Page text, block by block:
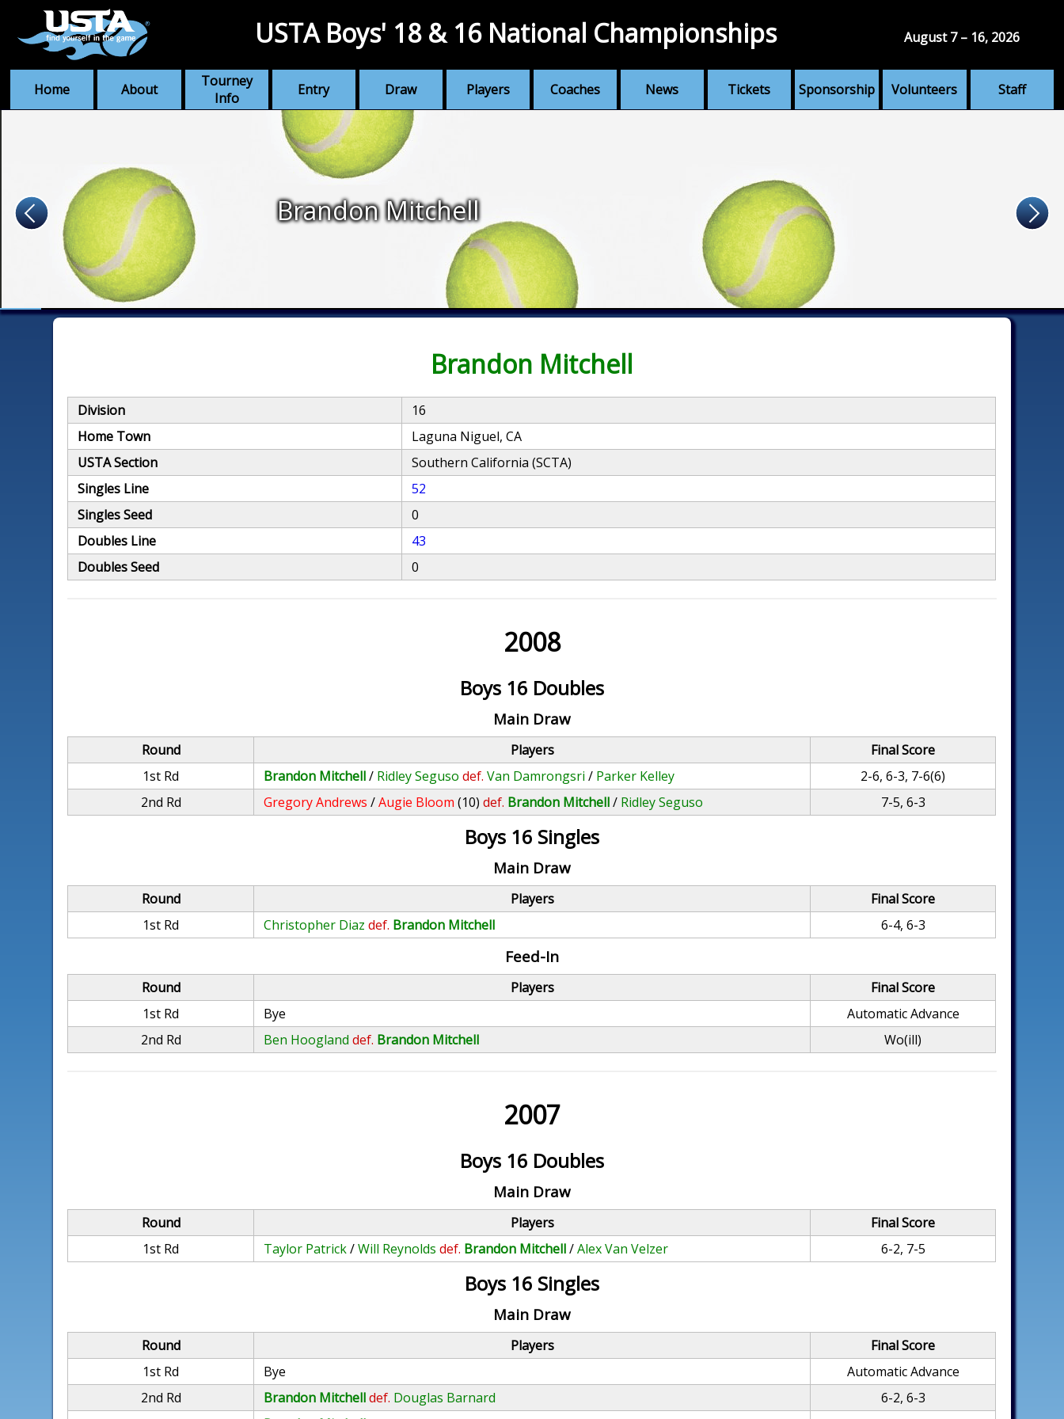
Home About
Tourney
Info
Entry Draw Players Coaches News Tickets Sponsorship Volunteers Staff
USTA Boys' 18 & 16 National Championships August 7 – 16, 2026
Brandon Mitchell
Brandon Mitchell
Division
16
Home Town
Laguna Niguel, CA
USTA Section
Southern California (SCTA)
Singles Line
52
Singles Seed
0
Doubles Line
43
Doubles Seed
0
2008
Boys 16 Doubles
Main Draw
Round Players
Final Score
1st Rd
Brandon Mitchell/ Ridley Seguso def. Van Damrongsri / Parker Kelley
2-6, 6-3, 7-6(6)
2nd Rd
Gregory Andrews /Augie Bloom (10) def. Brandon Mitchell/ Ridley Seguso 7-5, 6-3
Boys 16 Singles
Main Draw
Round Players
Final Score
1st Rd
Christopher Diaz def. Brandon Mitchell 6-4, 6-3
Feed-In
Round Players
Final Score
1st Rd
Bye
Automatic Advance
2nd Rd
Ben Hoogland def. Brandon Mitchell Wo(ill)
2007
Boys 16 Doubles
Main Draw
Round Players
Final Score
1st Rd
Taylor Patrick/Will Reynolds def. Brandon Mitchell/Alex Van Velzer 6-2, 7-5
Boys 16 Singles
Main Draw
Round Players
Final Score
1st Rd
Bye
Automatic Advance
2nd Rd
Brandon Mitchelldef. Douglas Barnard
6-2, 6-3